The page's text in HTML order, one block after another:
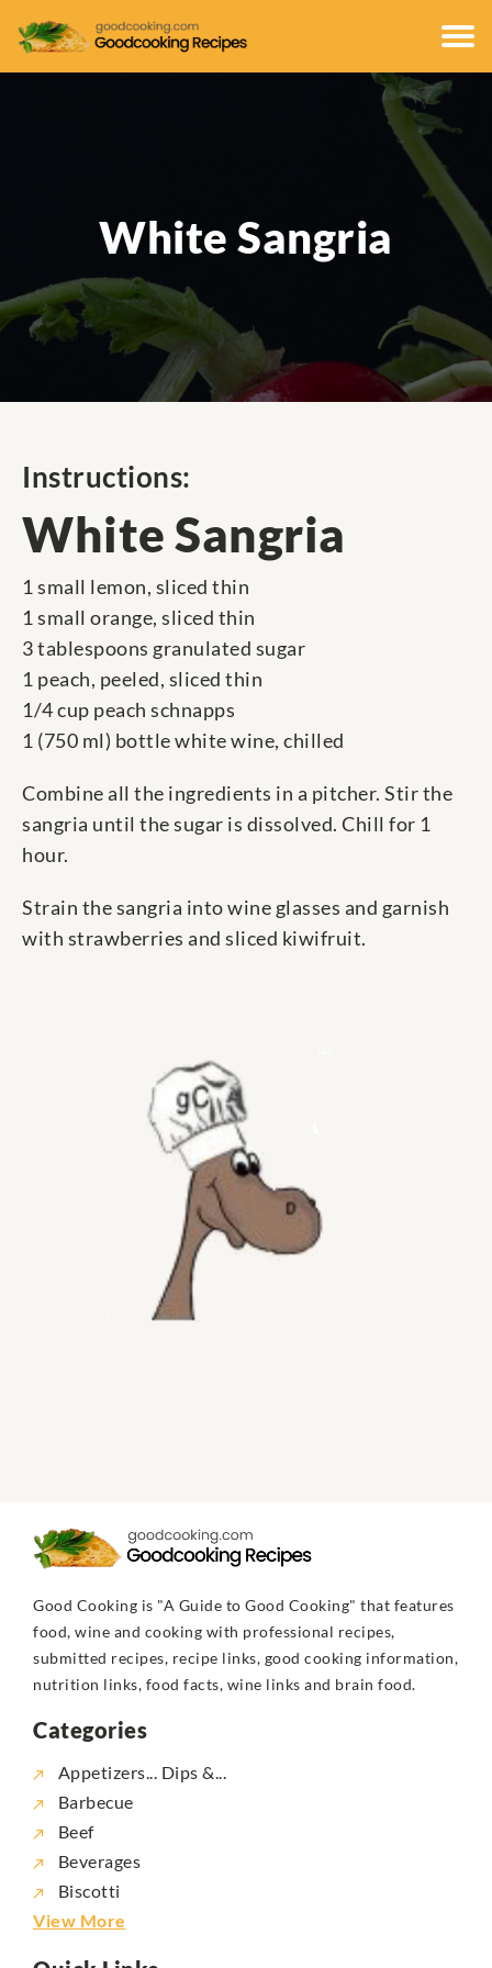
White Sangria
Instructions:
White Sangria
1 small lemon, sliced thin
1 small orange, sliced thin
3 tablespoons granulated sugar
1 peach, peeled, sliced thin
1/4 cup peach schnapps
1 (750 ml) bottle white wine, chilled
Combine all the ingredients in a pitcher. Stir the
sangria until the sugar is dissolved. Chill for 1
hour.
Strain the sangria into wine glasses and garnish
with strawberries and sliced kiwifruit.
Good Cooking is "A Guide to Good Cooking" that features
food, wine and cooking with professional recipes,
submitted recipes, recipe links, good cooking information,
nutrition links, food facts, wine links and brain food.
Categories
Appetizers... Dips &...
Barbecue
Beef
Beverages
Biscotti
View More